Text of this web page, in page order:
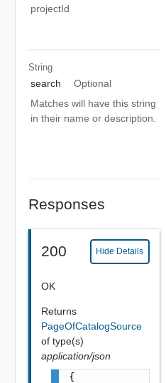
projectId
String
search
Optional
Matches will have this string
in their name or description.
Responses
200 Hide Details
OK
Returns
PageOfCatalogSource
of type(s)
application/json
{